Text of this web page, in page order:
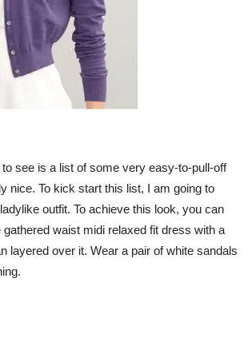
see is a list of some very easy-to-pull-off
nice. To kick start this list, I am going to
outfit. To achieve this look, you can
waist midi relaxed fit dress with a
layered over it. Wear a pair of white sandals